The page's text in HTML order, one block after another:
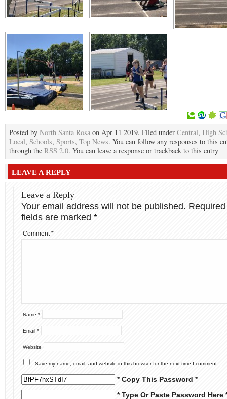
Posted by North Santa Rosa on Apr 11 2019. Filed under Central, High
Local, Schools, Sports, Top News. You can follow any responses to this
through the RSS 2.0. You can leave a response or trackback to this entry
LEAVE A REPLY
Leave a Reply
Your email address will not be published. Required
fields are marked *
Comment*
Name *
Email *
Website
Save my name, email, and website in this browser for the next time I comment.
* Copy This Password *
* Type Or Paste Password Here